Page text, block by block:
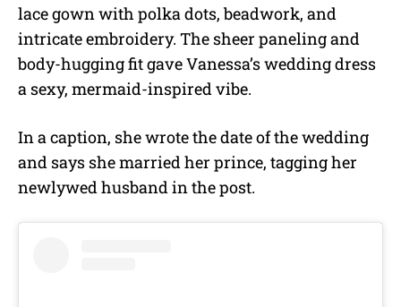
lace gown with polka dots, beadwork, and
intricate embroidery. The sheer paneling and
body-hugging fit gave Vanessa’s wedding dress
a sexy, mermaid-inspired vibe.
In a caption, she wrote the date of the wedding
and says she married her prince, tagging her
newlywed husband in the post.